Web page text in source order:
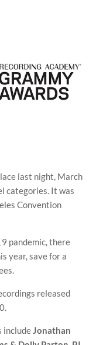
last night, March
categories. It was
Convention
pandemic, there
year, save for a
released
includeJonathan